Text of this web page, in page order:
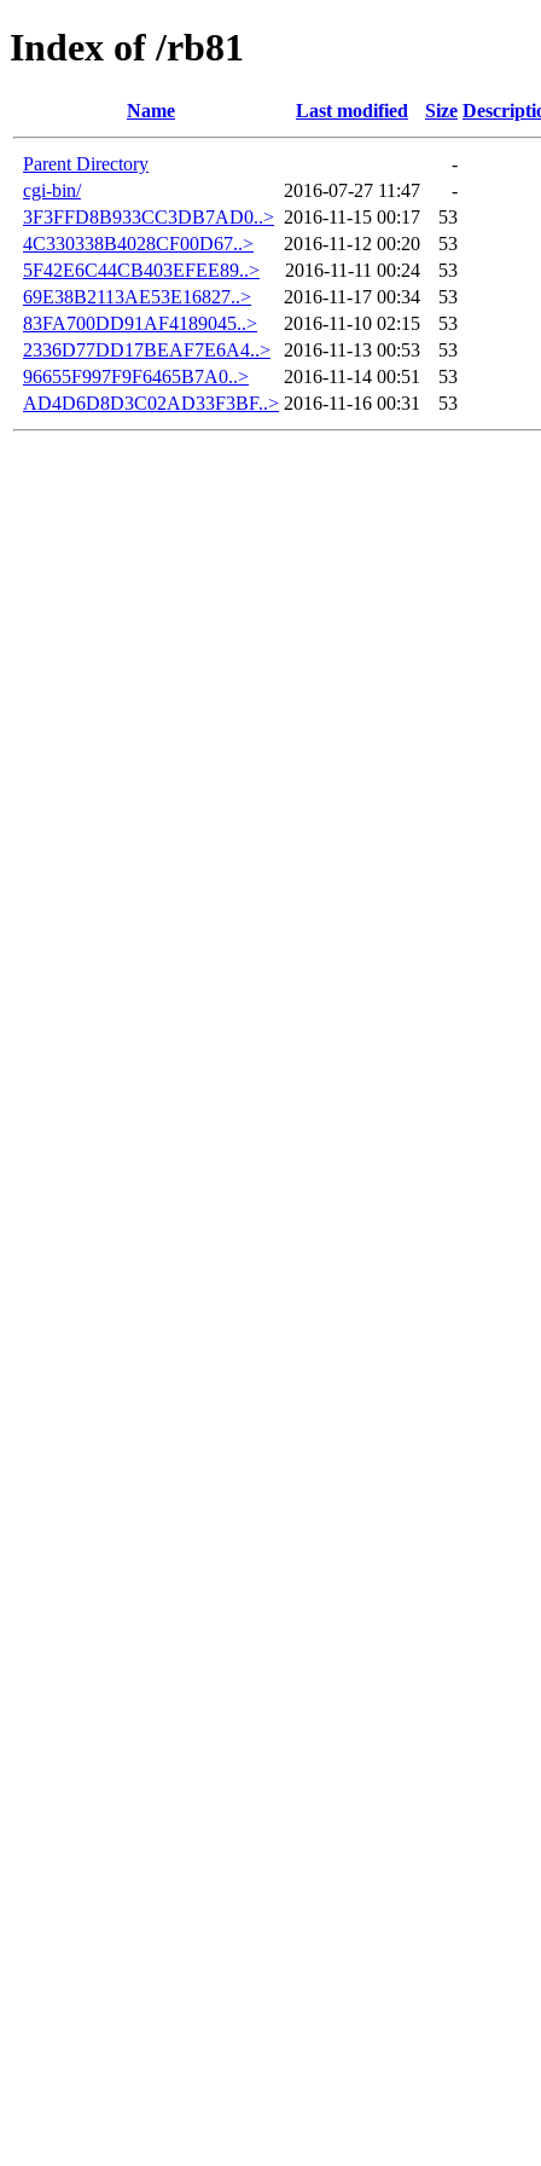
Index of /rb81
Name Last modified Size
Parent Directory
-
cgi-bin/
2016-07-27 11:47
-
3F3FFD8B933CC3DB7AD0..> 2016-11-15 00:17
53
4C330338B4028CF00D67..>
2016-11-12 00:20
53
5F42E6C44CB403EFEE89..>
2016-11-11 00:24
53
69E38B2113AE53E16827..>
2016-11-17 00:34
53
83FA700DD91AF4189045..>
2016-11-10 02:15
53
2336D77DD17BEAF7E6A4..>
2016-11-13 00:53
53
96655F997F9F6465B7A0..>
2016-11-14 00:51
53
AD4D6D8D3C02AD33F3BF..> 2016-11-16 00:31 53